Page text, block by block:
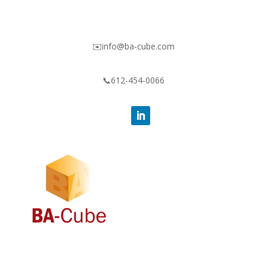
✉️info@ba-cube.com
📞612-454-0066